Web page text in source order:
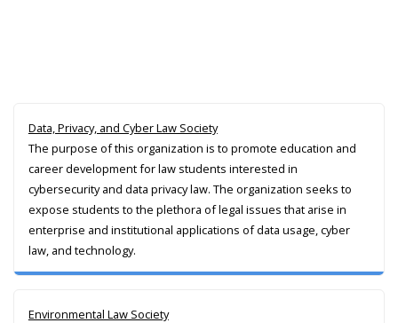
Data, Privacy, and Cyber Law Society
The purpose of this organization is to promote education and
career development for law students interested in
cybersecurity and data privacy law. The organization seeks to
expose students to the plethora of legal issues that arise in
enterprise and institutional applications of data usage, cyber
law, and technology.
Environmental Law Society